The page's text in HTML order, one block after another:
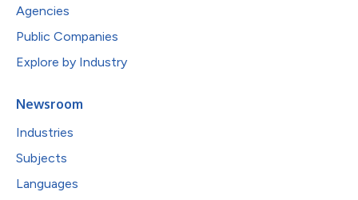
Agencies
Public Companies
Explore by Industry
Newsroom
Industries
Subjects
Languages